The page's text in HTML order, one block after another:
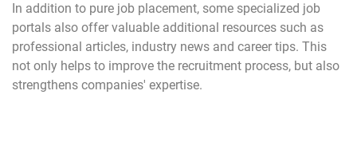
In addition to pure job placement, some specialized job
portals also offer valuable additional resources such as
professional articles, industry news and career tips. This
not only helps to improve the recruitment process, but also
strengthens companies' expertise.